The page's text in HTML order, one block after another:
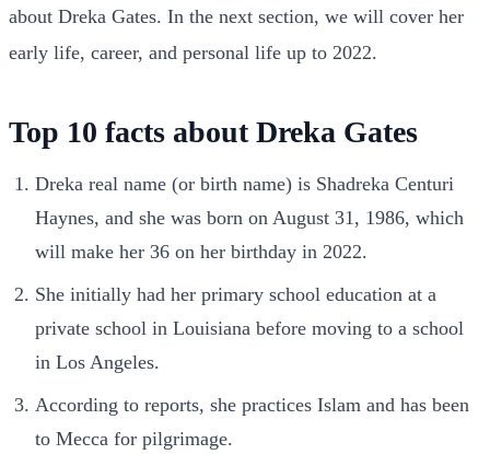
about Dreka Gates. In the next section, we will cover her
early life, career, and personal life up to 2022.
Top 10 facts about Dreka Gates
Dreka real name (or birth name) is Shadreka Centuri
Haynes, and she was born on August 31, 1986, which
will make her 36 on her birthday in 2022.
She initially had her primary school education at a
private school in Louisiana before moving to a school
in Los Angeles.
According to reports, she practices Islam and has been
to Mecca for pilgrimage.